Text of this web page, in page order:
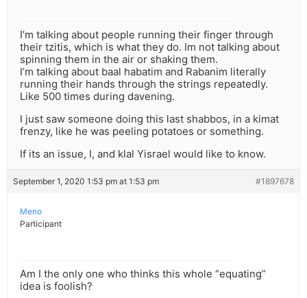
I’m talking about people running their finger through
their tzitis, which is what they do. Im not talking about
spinning them in the air or shaking them.
I’m talking about baal habatim and Rabanim literally
running their hands through the strings repeatedly.
Like 500 times during davening.
I just saw someone doing this last shabbos, in a kimat
frenzy, like he was peeling potatoes or something.
If its an issue, I, and klal Yisrael would like to know.
September 1, 2020 1:53 pm at 1:53 pm #1897678
Meno
Participant
Am I the only one who thinks this whole “equating”
idea is foolish?